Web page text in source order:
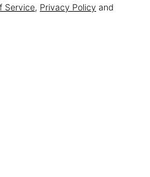
Service, Privacy Policy and